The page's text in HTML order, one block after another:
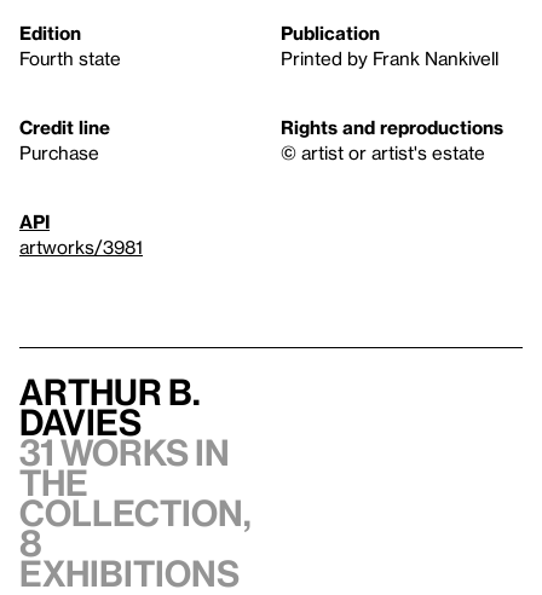
Edition
Fourth state
Publication
Printed by Frank Nankivell
Credit line
Purchase
Rights and reproductions
© artist or artist's estate
API
artworks/3981
Arthur B.
Davies
31 works in
the
collection,
8
exhibitions